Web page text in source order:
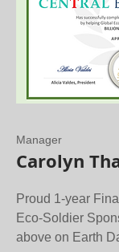
Manager
Carolyn
Proud 1-year
Eco-Soldier
above on Earth